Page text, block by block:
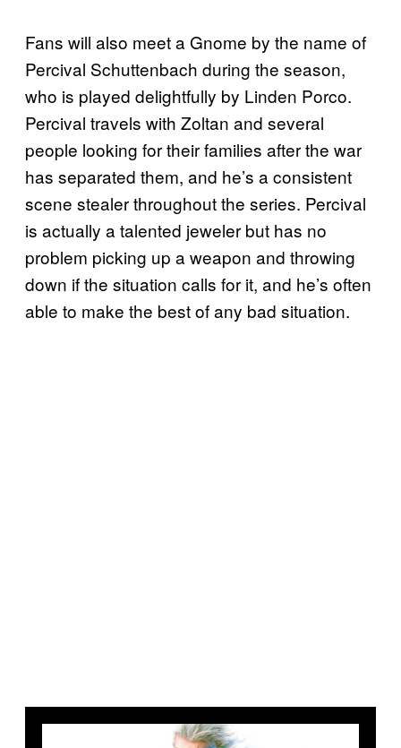
Fans will also meet a Gnome by the name of
Percival Schuttenbach during the season,
who is played delightfully by Linden Porco.
Percival travels with Zoltan and several
people looking for their families after the war
has separated them, and he’s a consistent
scene stealer throughout the series. Percival
is actually a talented jeweler but has no
problem picking up a weapon and throwing
down if the situation calls for it, and he’s often
able to make the best of any bad situation.